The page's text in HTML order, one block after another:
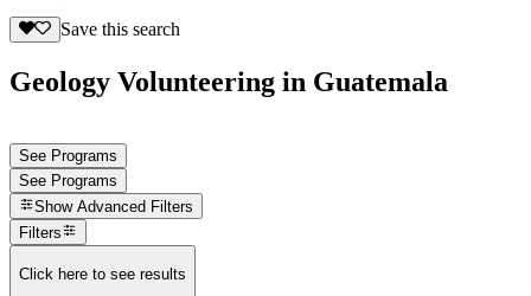
Save this search
Geology Volunteering in Guatemala
See Programs
See Programs
Show Advanced Filters
Filters
Click here to see results